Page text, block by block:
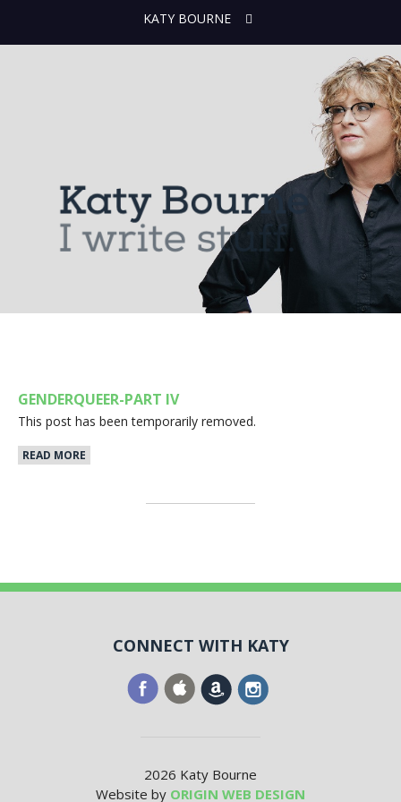
KATY BOURNE
GENDERQUEER-PART IV
This post has been temporarily removed.
READ MORE
CONNECT WITH KATY
2026 Katy Bourne
Website by ORIGIN WEB DESIGN